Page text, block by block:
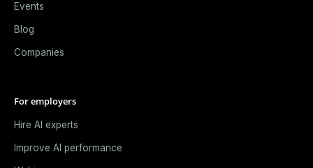
Events
Blog
Companies
For employers
Hire AI experts
Improve AI performance